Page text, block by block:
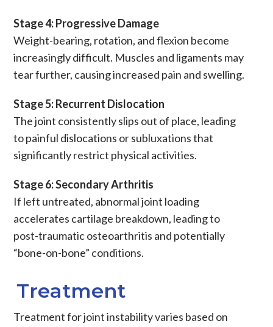
Stage 4: Progressive Damage
Weight-bearing, rotation, and flexion become
increasingly difficult. Muscles and ligaments may
tear further, causing increased pain and swelling.
Stage 5: Recurrent Dislocation
The joint consistently slips out of place, leading
to painful dislocations orsubluxationsthat
significantly restrict physical activities.
Stage 6: Secondary Arthritis
If left untreated, abnormal joint loading
accelerates cartilage breakdown, leading to
post-traumatic osteoarthritis and potentially
“bone-on-bone” conditions.
Treatment
Treatment for joint instability varies based on